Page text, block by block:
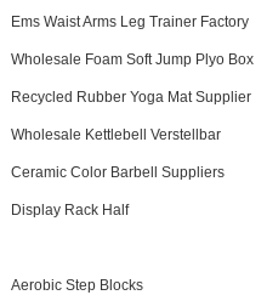
Ems Waist Arms Leg Trainer Factory
Wholesale Foam Soft Jump Plyo Box
Recycled Rubber Yoga Mat Supplier
Wholesale Kettlebell Verstellbar
Ceramic Color Barbell Suppliers
Display Rack Half
Aerobic Step Blocks